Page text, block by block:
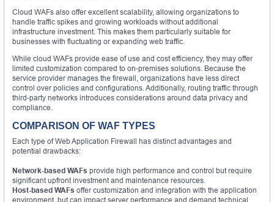
Cloud WAFs also offer excellent scalability, allowing organizations to
handle traffic spikes and growing workloads without additional
infrastructure investment. This makes them particularly suitable for
businesses with fluctuating or expanding web traffic.
While cloud WAFs provide ease of use and cost efficiency, they may offer
limited customization compared to on-premises solutions. Because the
service provider manages the firewall, organizations have less direct
control over policies and configurations. Additionally, routing traffic through
third-party networks introduces considerations around data privacy and
compliance.
COMPARISON OF WAF TYPES
Each type of Web Application Firewall has distinct advantages and
potential drawbacks:
Network-based WAFs provide high performance and control but require
significant upfront investment and maintenance resources.
Host-based WAFs offer customization and integration with the application
environment, but can impact server performance and demand technical